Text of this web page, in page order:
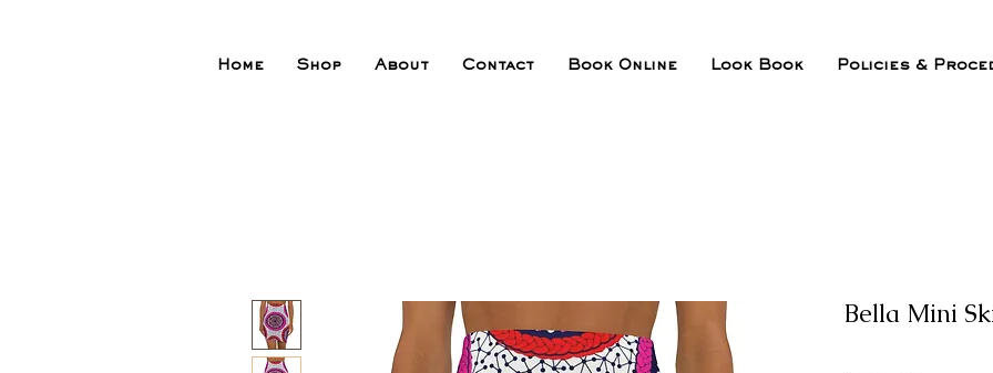
Home Shop About Contact Book Online Look Book Policies &
Bella Mini